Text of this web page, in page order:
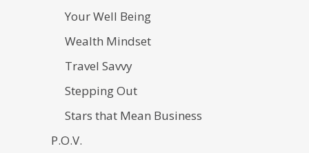
Your Well Being
Wealth Mindset
Travel Savvy
Stepping Out
Stars that Mean Business
P.O.V.